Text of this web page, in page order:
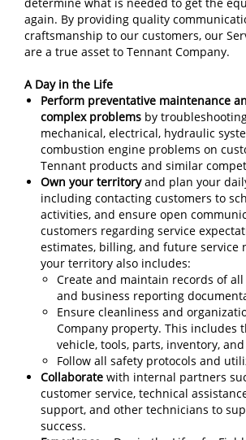
again. By providing quality
craftsmanship to our customers, our
are a true asset to Tennant Company.
A Day in the Life
Perform preventative maintenance
complex problems by
mechanical, electrical, hydraulic
combustion engine problems on
Tennant products and similar
Own your territoryand plan your
including contacting customers to
activities, and ensure open
customers regarding service
estimates, billing, and future service
your territory also includes:
Create and maintain records of
and business reporting
Ensure cleanliness and
Company property. This includes
vehicle, tools, parts, inventory,
Follow all safety protocols and
Collaborate with internal partners
customer service, technical
support, and other technicians to
success.